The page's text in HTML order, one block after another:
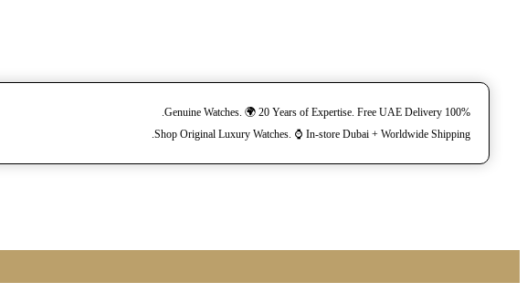
100% Genuine Watches. 🌍 20 Years of Expertise. Free UAE Delivery.
Shop Original Luxury Watches. ⌚️ In-store Dubai + Worldwide Shipping.